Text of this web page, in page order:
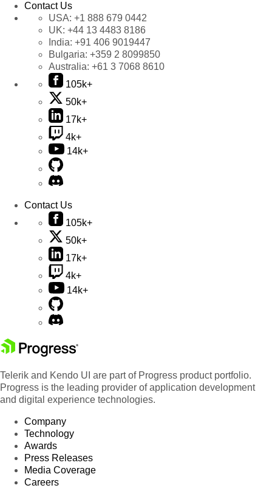
Contact Us
USA: +1 888 679 0442
UK: +44 13 4483 8186
India: +91 406 9019447
Bulgaria: +359 2 8099850
Australia: +61 3 7068 8610
105k+
50k+
17k+
4k+
14k+
Contact Us
105k+
50k+
17k+
4k+
14k+
Telerik and Kendo UI are part of Progress product portfolio.
Progress is the leading provider of application development
and digital experience technologies.
Company
Technology
Awards
Press Releases
Media Coverage
Careers